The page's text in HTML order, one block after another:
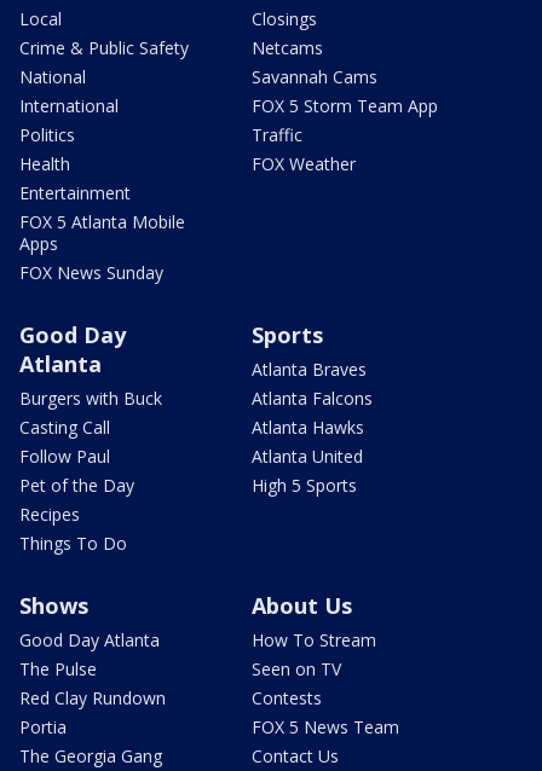
Local
Crime & Public Safety
National
International
Politics
Health
Entertainment
FOX 5 Atlanta Mobile
Apps
FOX News Sunday
Closings
Netcams
Savannah Cams
FOX 5 Storm Team App
Traffic
FOX Weather
Good Day
Atlanta
Burgers with Buck
Casting Call
Follow Paul
Pet of the Day
Recipes
Things To Do
Sports
Atlanta Braves
Atlanta Falcons
Atlanta Hawks
Atlanta United
High 5 Sports
Shows
Good Day Atlanta
The Pulse
Red Clay Rundown
Portia
The Georgia Gang
About Us
How To Stream
Seen on TV
Contests
FOX 5 News Team
Contact Us